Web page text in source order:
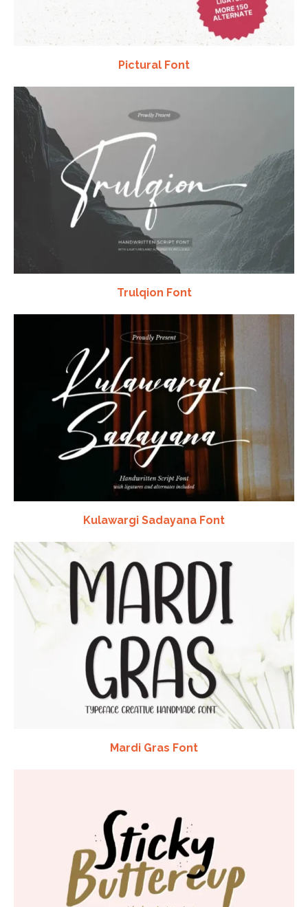
Pictural Font
Trulqion Font
Kulawargi Sadayana Font
Mardi Gras Font